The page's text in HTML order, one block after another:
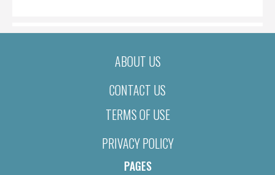
ABOUT US
CONTACT US
TERMS OF USE
PRIVACY POLICY
PAGES